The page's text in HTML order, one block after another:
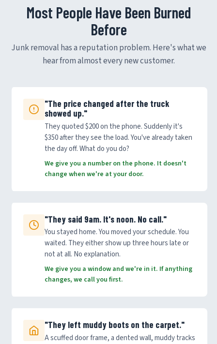
Most People Have Been Burned
Before
Junk removal has a reputation problem. Here's what we
hear from almost every new customer.
"The price changed after the truck
showed up."
They quoted $200 on the phone. Suddenly it's
$350 after they see the load. You've already taken
the day off. What do you do?
We give you a number on the phone. It doesn't
change when we're at your door.
"They said 9am. It's noon. No call."
You stayed home. You moved your schedule. You
waited. They either show up three hours late or
not at all. No explanation.
We give you a window and we're in it. If anything
changes, we call you first.
"They left muddy boots on the carpet."
A scuffed door frame, a dented wall, muddy tracks